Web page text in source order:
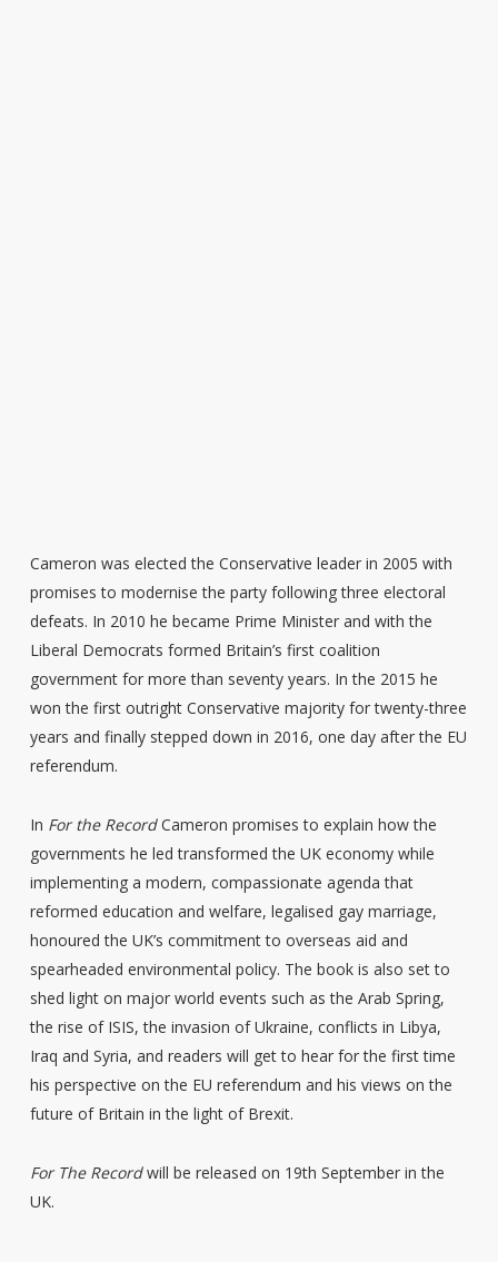
Cameron was elected the Conservative leader in 2005 with
promises to modernise the party following three electoral
defeats. In 2010 he became Prime Minister and with the
Liberal Democrats formed Britain’s first coalition
government for more than seventy years. In the 2015 he
won the first outright Conservative majority for twenty-three
years and finally stepped down in 2016, one day after the EU
referendum.
In For the RecordCameron promises to explain how the
governments he led transformed the UK economy while
implementing a modern, compassionate agenda that
reformed education and welfare, legalised gay marriage,
honoured the UK’s commitment to overseas aid and
spearheaded environmental policy. The book is also set to
shed light on major world events such as the Arab Spring,
the rise of ISIS, the invasion of Ukraine, conflicts in Libya,
Iraq and Syria, and readers will get to hear for the first time
his perspective on the EU referendum and his views on the
future of Britain in the light of Brexit.
For The Recordwill be released on 19th September in the
UK.